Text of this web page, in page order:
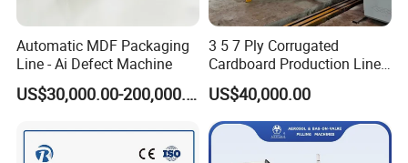
Automatic MDF Packaging
Line - Ai Defect Machine
US$30,000.00-200,000.00
3 5 7 Ply Corrugated
Cardboard Production Line
Pasting Pre-Heated
Corrugation for Kraft
Cartons Test Liner White-
Top Liner
US$40,000.00